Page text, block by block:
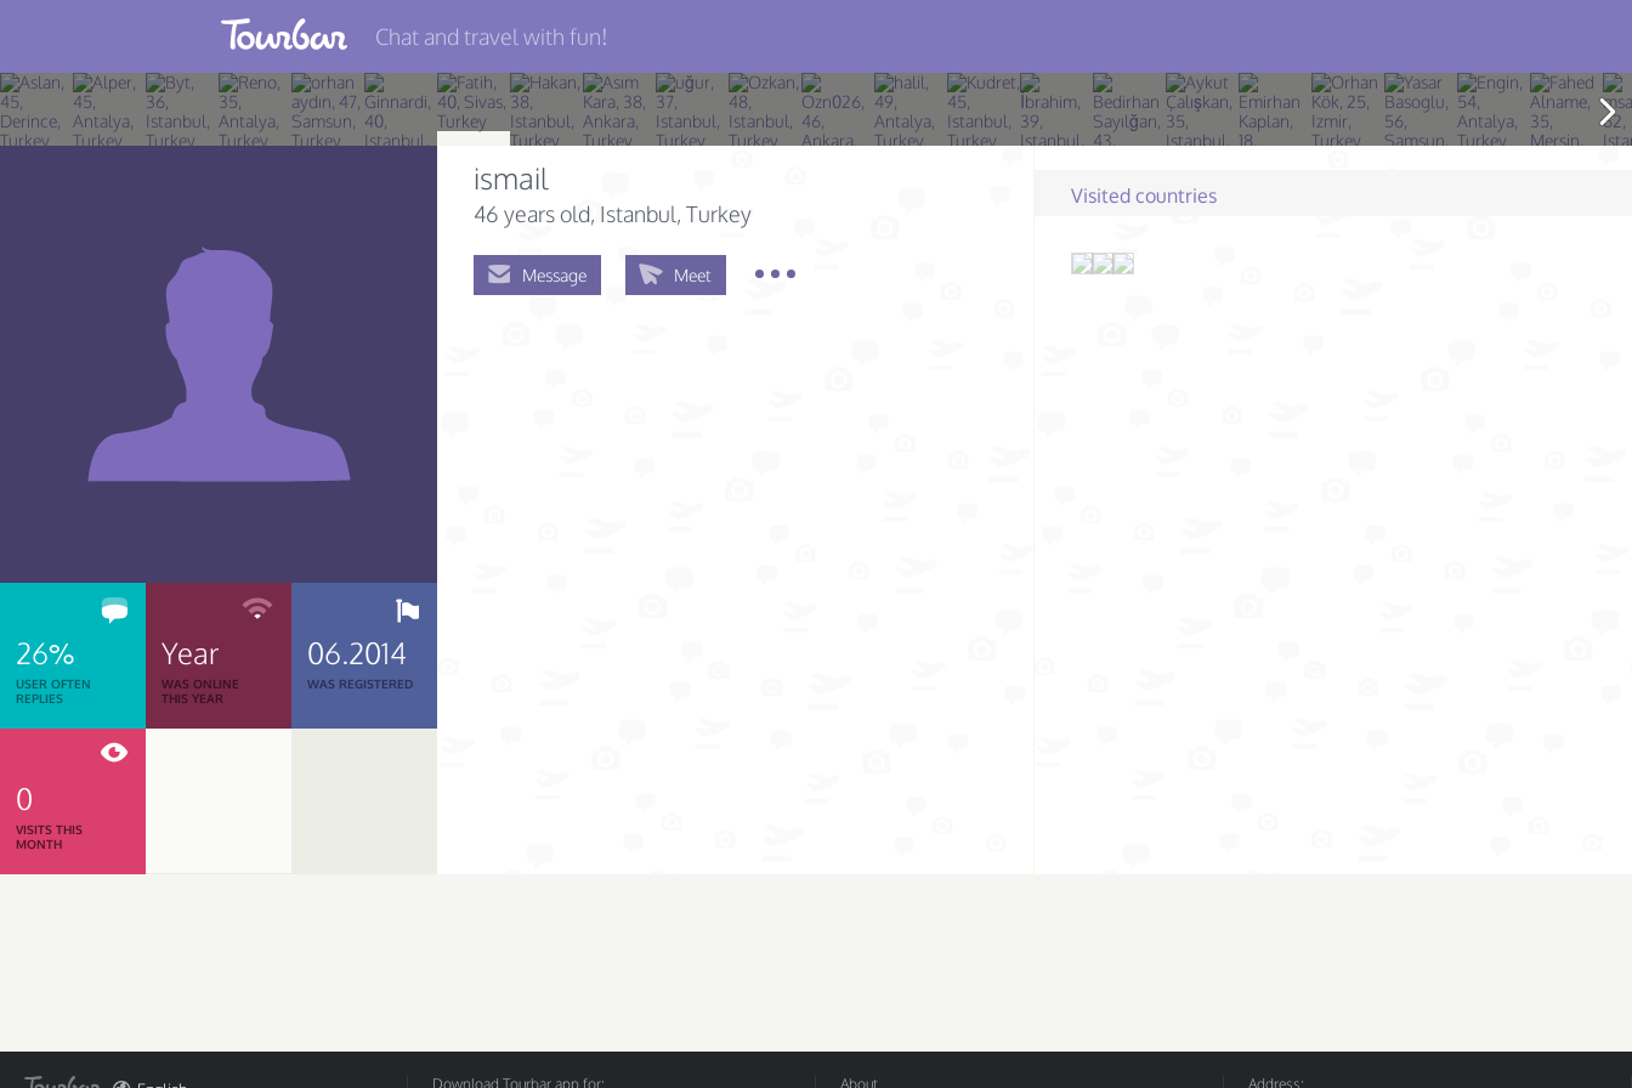
Join TourBar
Log in
Chat and travel with fun!
26%
USER OFTEN
REPLIES
Year
WAS ONLINE
THIS YEAR
06.2014
WAS REGISTERED
0
VISITS THIS
MONTH
ismail
46 years old, Istanbul, Turkey
Message Meet
Visited countries
Download Tourbar app for: About Address: